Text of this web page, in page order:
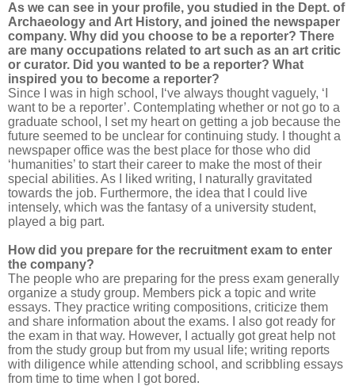
As we can see in your profile, you studied in the Dept. of
Archaeology and Art History, and joined the newspaper
company. Why did you choose to be a reporter? There
are many occupations related to art such as an art critic
or curator. Did you wanted to be a reporter? What
inspired you to become a reporter?
Since I was in high school, I‘ve always thought vaguely, ‘I
want to be a reporter’. Contemplating whether or not go to a
graduate school, I set my heart on getting a job because the
future seemed to be unclear for continuing study. I thought a
newspaper office was the best place for those who did
‘humanities’ to start their career to make the most of their
special abilities. As I liked writing, I naturally gravitated
towards the job. Furthermore, the idea that I could live
intensely, which was the fantasy of a university student,
played a big part.
How did you prepare for the recruitment exam to enter
the company?
The people who are preparing for the press exam generally
organize a study group. Members pick a topic and write
essays. They practice writing compositions, criticize them
and share information about the exams. I also got ready for
the exam in that way. However, I actually got great help not
from the study group but from my usual life; writing reports
with diligence while attending school, and scribbling essays
from time to time when I got bored.